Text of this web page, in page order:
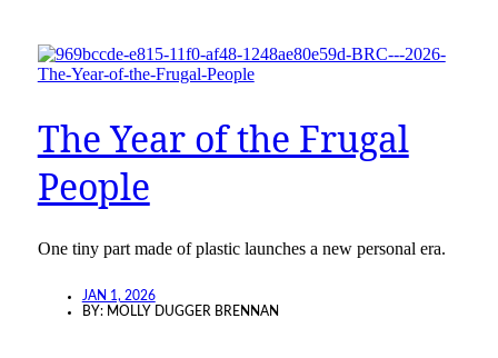
The Year of the Frugal
People
One tiny part made of plastic launches a new personal era.
JAN 1, 2026
BY: MOLLY DUGGER BRENNAN